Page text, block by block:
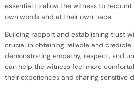
essential to allow the witness to
own words and at their own pace.
Building rapport and establishing trust
crucial in obtaining reliable and credible
demonstrating empathy, respect, and
can help the witness feel more
their experiences and sharing sensitive